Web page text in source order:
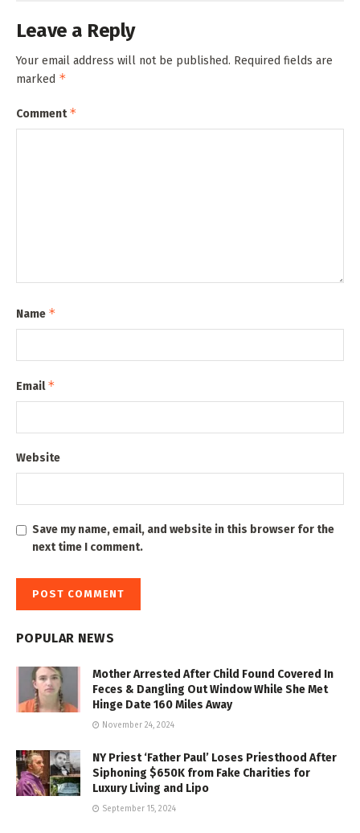
Leave a Reply
Your email address will not be published. Required fields are
marked *
Comment*
Name *
Email*
Website
Save my name, email, and website in this browser for the
next time I comment.
POPULAR NEWS
Mother Arrested After Child Found Covered In
Feces & Dangling Out Window While She Met
Hinge Date 160 Miles Away
November 24, 2024
NY Priest ‘Father Paul’ Loses Priesthood After
Siphoning $650K from Fake Charities for
Luxury Living and Lipo
September 15, 2024